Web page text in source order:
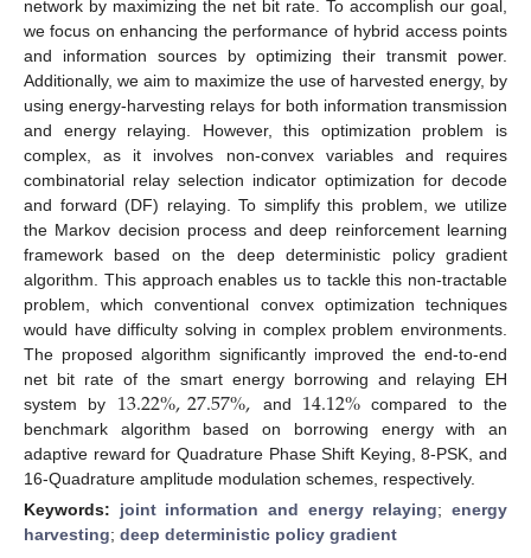
network by maximizing the net bit rate. To accomplish our goal,
we focus on enhancing the performance of hybrid access points
and information sources by optimizing their transmit power.
Additionally, we aim to maximize the use of harvested energy, by
using energy-harvesting relays for both information transmission
and energy relaying. However, this optimization problem is
complex, as it involves non-convex variables and requires
combinatorial relay selection indicator optimization for decode
and forward (DF) relaying. To simplify this problem, we utilize
the Markov decision process and deep reinforcement learning
framework based on the deep deterministic policy gradient
algorithm. This approach enables us to tackle this non-tractable
problem, which conventional convex optimization techniques
would have difficulty solving in complex problem environments.
The proposed algorithm significantly improved the end-to-end
net bit rate of the smart energy borrowing and relaying EH
system by 13.22%,27.57%, and 14.12% compared to the
benchmark algorithm based on borrowing energy with an
adaptive reward for Quadrature Phase Shift Keying, 8-PSK, and
16-Quadrature amplitude modulation schemes, respectively.
Keywords: joint information and energy relaying;energy
harvesting; deep deterministic policy gradient